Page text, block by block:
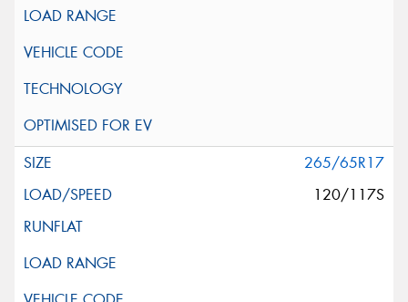
265/65R17
120/117S